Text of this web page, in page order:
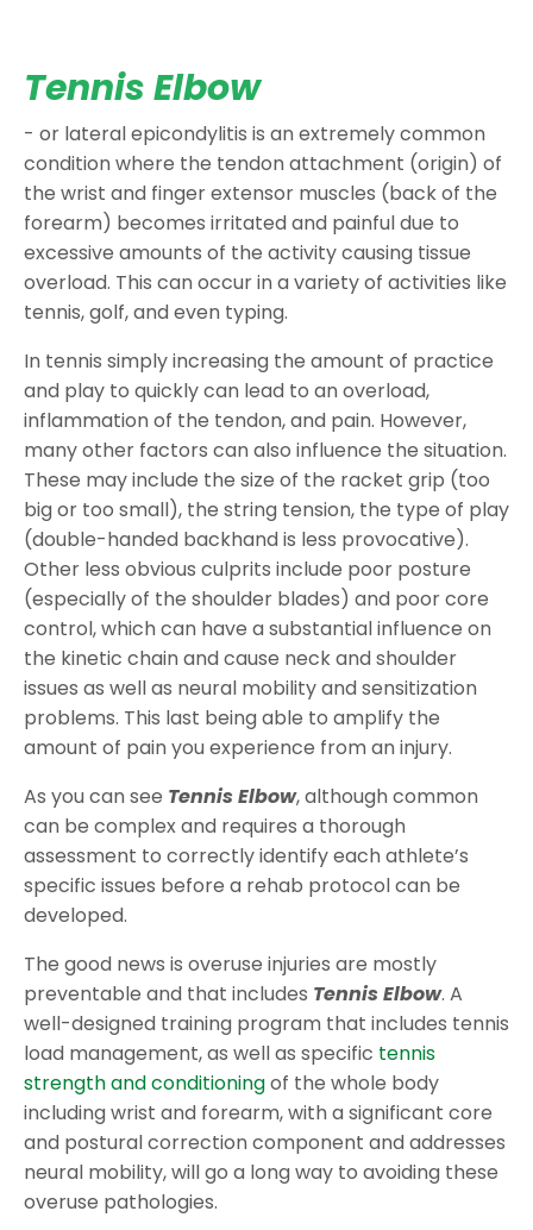
Tennis Elbow
- or lateral epicondylitis is an extremely common
condition where the tendon attachment (origin) of
the wrist and finger extensor muscles (back of the
forearm) becomes irritated and painful due to
excessive amounts of the activity causing tissue
overload. This can occur in a variety of activities like
tennis, golf, and even typing.
In tennis simply increasing the amount of practice
and play to quickly can lead to an overload,
inflammation of the tendon, and pain. However,
many other factors can also influence the situation.
These may include the size of the racket grip (too
big or too small), the string tension, the type of play
(double-handed backhand is less provocative).
Other less obvious culprits include poor posture
(especially of the shoulder blades) and poor core
control, which can have a substantial influence on
the kinetic chain and cause neck and shoulder
issues as well as neural mobility and sensitization
problems. This last being able to amplify the
amount of pain you experience from an injury.
As you can see Tennis Elbow, although common
can be complex and requires a thorough
assessment to correctly identify each athlete’s
specific issues before a rehab protocol can be
developed.
The good news is overuse injuries are mostly
preventable and that includes Tennis Elbow. A
well-designed training program that includes tennis
load management, as well as specific tennis
strength and conditioningof the whole body
including wrist and forearm, with a significant core
and postural correction component and addresses
neural mobility, will go a long way to avoiding these
overuse pathologies.